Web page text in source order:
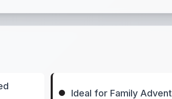
Ideal for Family